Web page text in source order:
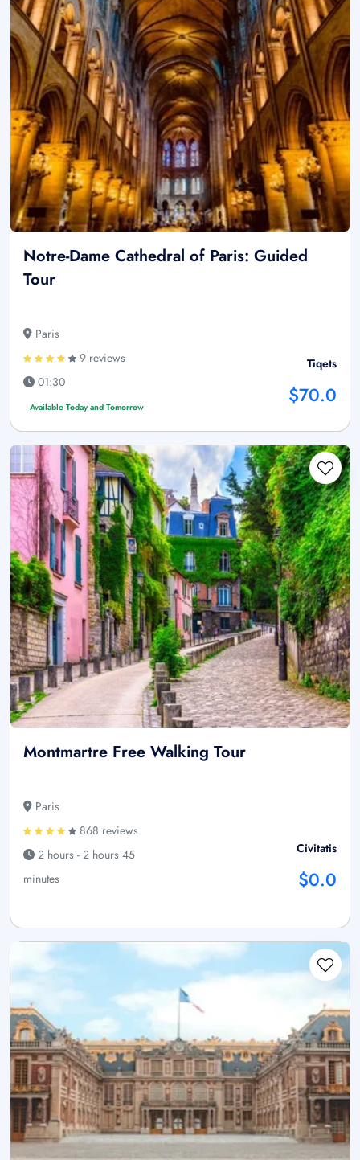
Notre-Dame Cathedral of Paris: Guided
Tour
Paris
9 reviews
01:30
Available Today and Tomorrow
Tiqets
$70.0
Montmartre Free Walking Tour
Paris
868 reviews
2 hours - 2 hours 45
minutes
Civitatis
$0.0